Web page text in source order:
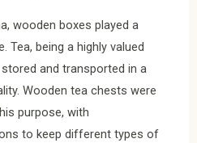
wooden boxes played a
Tea, being a highly valued
and transported in a
Wooden tea chests were
purpose, with
to keep different types of